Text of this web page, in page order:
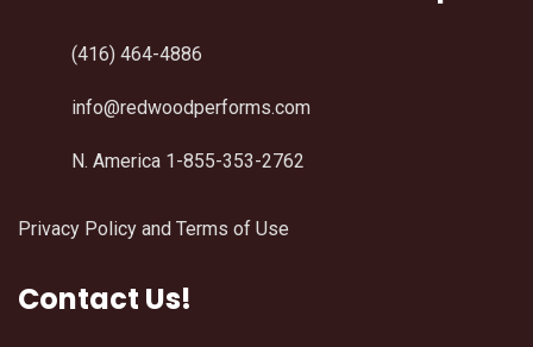
(416) 464-4886
info@redwoodperforms.com
N. America 1-855-353-2762
Privacy Policy and Terms of Use
Contact Us!